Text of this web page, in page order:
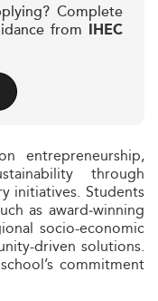
Complete
from IHEC
entrepreneurship,
through
initiatives. Students
as award‑winning
socio-economic
driven solutions.
commitment